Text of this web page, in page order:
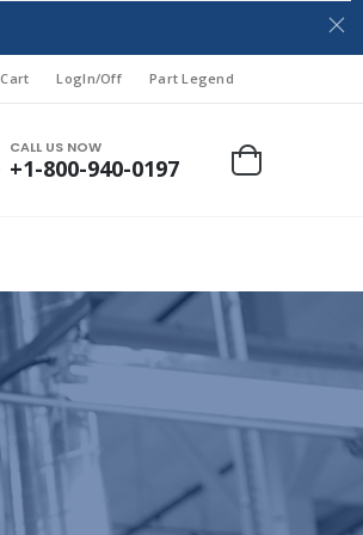
Cart LogIn/Off Part Legend
CALL US NOW
+1-800-940-0197